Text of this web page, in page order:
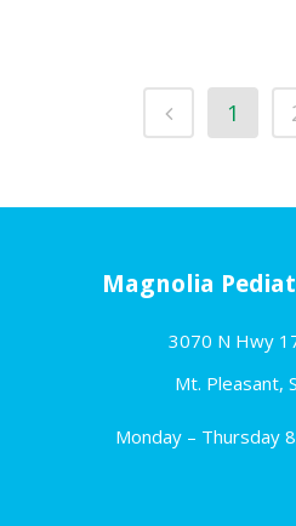
1
Magnolia
3070 N Hwy
Mt. Pleasant,
Monday – Thursday